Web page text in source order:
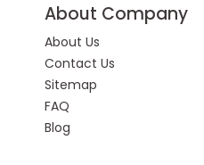
About Company
About Us
Contact Us
Sitemap
FAQ
Blog